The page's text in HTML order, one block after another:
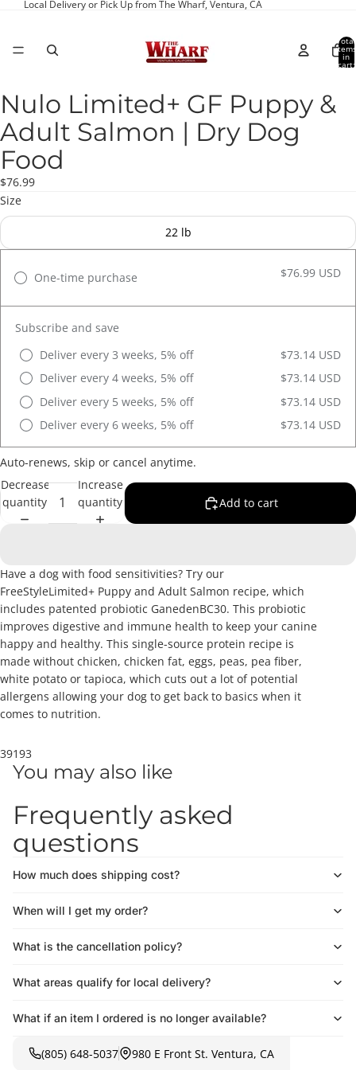
Local Delivery or Pick Up from The Wharf, Ventura, CA
Total
items
in
cart:
Open
image
in
full
screen
Nulo Limited+ GF Puppy &
Adult Salmon | Dry Dog
Food
$76.99
Size
22 lb
One-time purchase $76.99 USD
Subscribe and save
Deliver every 3 weeks, 5% off
$73.14 USD
Deliver every 4 weeks, 5% off
$73.14 USD
Deliver every 5 weeks, 5% off
$73.14 USD
Deliver every 6 weeks, 5% off
$73.14 USD
Auto-renews, skip or cancel anytime.
Decrease
quantity
Increase
quantity
Add to cart
Have a dog with food sensitivities? Try our
FreeStyleLimited+ Puppy and Adult Salmon recipe, which
includes patented probiotic GanedenBC30. This probiotic
improves digestive and immune health to keep your canine
happy and healthy. This single-source protein recipe is
made without chicken, chicken fat, eggs, peas, pea fiber,
white potato or tapioca, which cuts out a lot of potential
allergens allowing your dog to get back to basics when it
comes to nutrition.
39193
You may also like
Frequently asked
questions
How much does shipping cost?
When will I get my order?
What is the cancellation policy?
What areas qualify for local delivery?
What if an item I ordered is no longer available?
(805) 648-5037 980 E Front St. Ventura, CA